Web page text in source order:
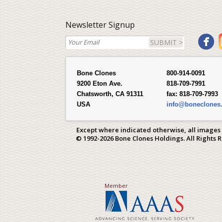
Newsletter Signup
SUBMIT >
Bone Clones
9200 Eton Ave.
Chatsworth, CA 91311
USA
800-914-0091
818-709-7991
fax: 818-709-7993
Except where indicated otherwise, all
© 1992-2026 Bone Clones Holdings. All Rights
Member